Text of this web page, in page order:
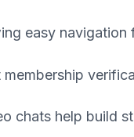
easy navigation
chats help build